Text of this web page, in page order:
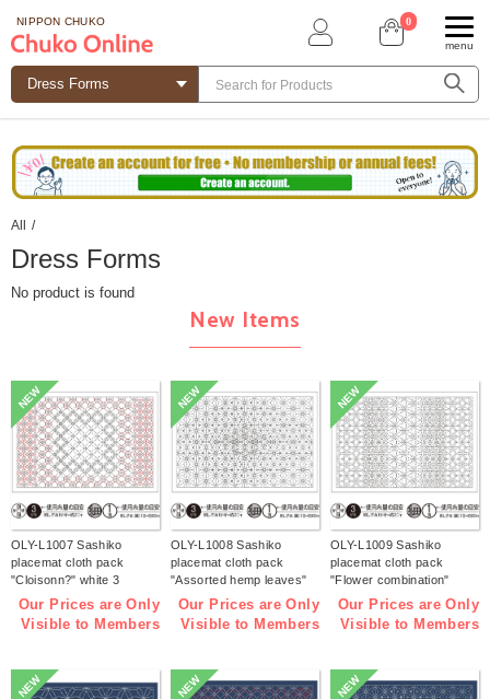
NIPPON CHUKO 0
menu
All /
Dress Forms
No product is found
New Items
NEW
OLY-L1007 Sashiko
placemat cloth pack
"Cloisonn?" white 3
pieces (bag)
Our Prices are Only
Visible to Members
NEW
OLY-L1008 Sashiko
placemat cloth pack
"Assorted hemp leaves"
white 3 pieces (bag)
Our Prices are Only
Visible to Members
NEW
OLY-L1009 Sashiko
placemat cloth pack
"Flower combination"
white 3 pieces (bag)
Our Prices are Only
Visible to Members
NEW NEW NEW